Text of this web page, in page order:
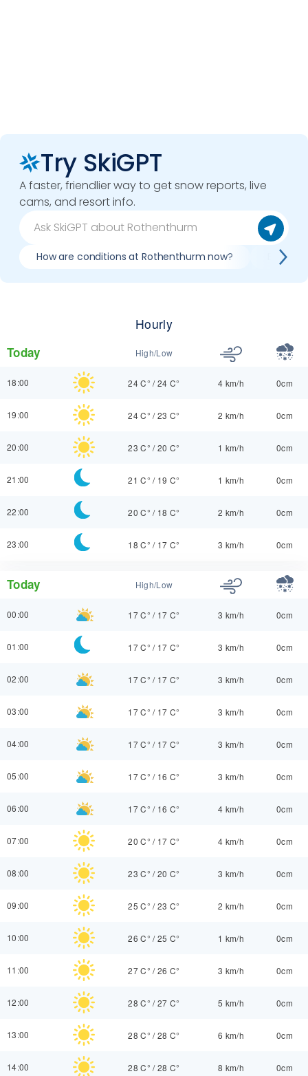
Try SkiGPT
A faster, friendlier way to get snow reports, live
cams, and resort info.
How are conditions at Rothenthurm now? Best
Hourly
Today High/Low
18:00 24 C° /24 C° 4 km/h 0cm
19:00 24 C° /23 C° 2 km/h 0cm
20:00 23 C° /20 C° 1 km/h 0cm
21:00 21 C° / 19 C° 1 km/h 0cm
22:00 20 C° / 18 C° 2 km/h 0cm
23:00 18 C° / 17 C° 3 km/h 0cm
Today High/Low
00:00 17 C° / 17 C° 3 km/h 0cm
01:00 17 C° / 17 C° 3 km/h 0cm
02:00 17 C° / 17 C° 3 km/h 0cm
03:00 17 C° / 17 C° 3 km/h 0cm
04:00 17 C° / 17 C° 3 km/h 0cm
05:00 17 C° / 16 C° 3 km/h 0cm
06:00 17 C° / 16 C° 4 km/h 0cm
07:00 20 C° / 17 C° 4 km/h 0cm
08:00 23 C° /20 C° 3 km/h 0cm
09:00 25 C° /23 C° 2 km/h 0cm
10:00 26 C° /25 C° 1 km/h 0cm
11:00 27 C° /26 C° 3 km/h 0cm
12:00 28 C° /27 C° 5 km/h 0cm
13:00 28 C° /28 C° 6 km/h 0cm
14:00 28 C° /28 C° 8 km/h 0cm